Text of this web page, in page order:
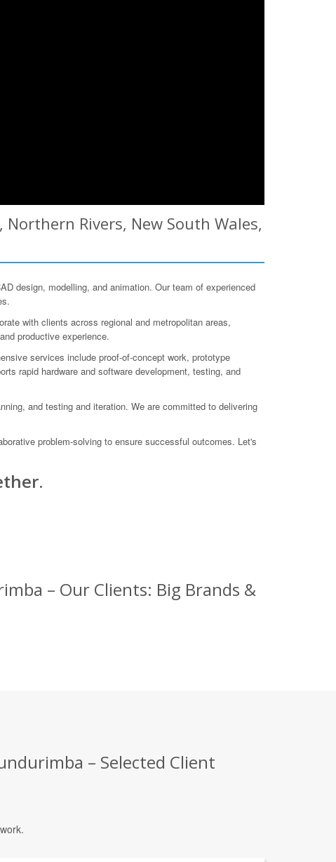
Rivers, New South Wales,
design, modelling, and animation. Our team of experienced
with clients across regional and metropolitan areas,
productive experience.
services include proof-of-concept work, prototype
rapid hardware and software development, testing, and
and testing and iteration. We are committed to delivering
problem-solving to ensure successful outcomes. Let's
– Our Clients: Big Brands &
– Selected Client